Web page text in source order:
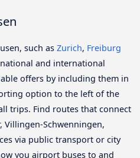
such as Zurich, Freiburg
and international
offers by including them in
option to the left of the
trips. Find routes that connect
Villingen-Schwenningen,
via public transport or city
you airport buses to and